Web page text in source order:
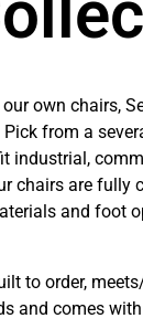
our own chairs,
from a
industrial,
chairs are fully
and foot
to order,
and comes